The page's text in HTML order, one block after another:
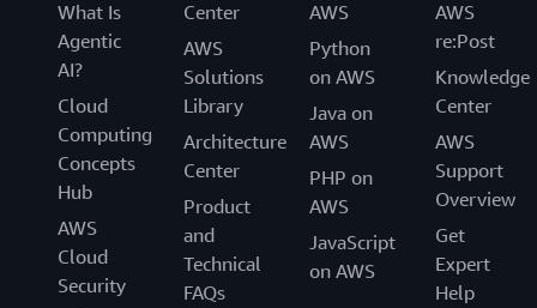
What Is
Agentic
AI?
Cloud
Computing
Concepts
Hub
AWS
Cloud
Security
Center
AWS
Solutions
Library
Architecture
Center
Product
and
Technical
FAQs
AWS
Python
on AWS
Java on
AWS
PHP on
AWS
JavaScript
on AWS
AWS
re:Post
Knowledge
Center
AWS
Support
Overview
Get
Expert
Help